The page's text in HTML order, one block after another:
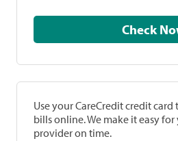
Check
Use your CareCredit credit
bills online. We make it easy
provider on time.